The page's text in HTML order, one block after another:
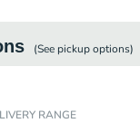
(See pickupoptions)
RANGE